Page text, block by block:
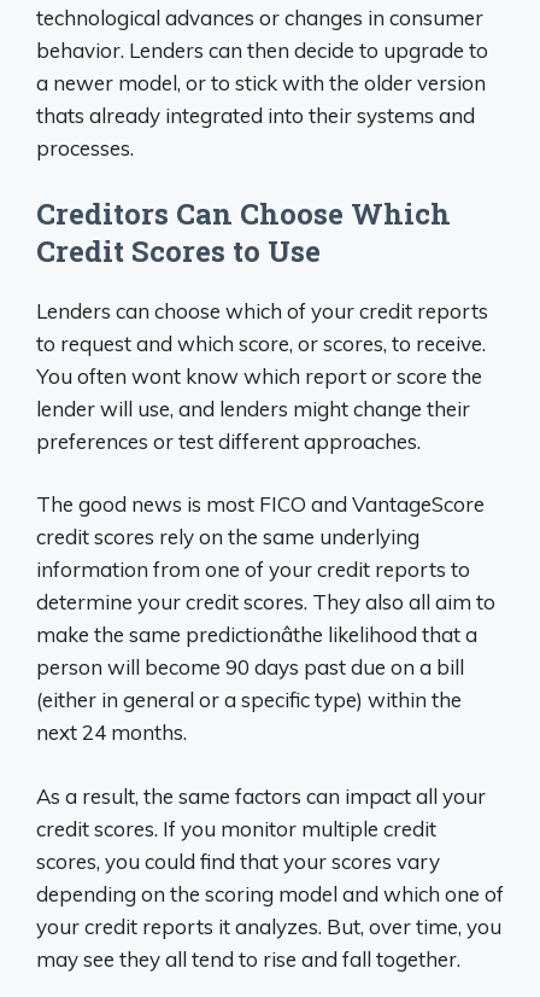
technological advances or changes in consumer
behavior. Lenders can then decide to upgrade to
a newer model, or to stick with the older version
thats already integrated into their systems and
processes.
Creditors Can Choose Which
Credit Scores to Use
Lenders can choose which of your credit reports
to request and which score, or scores, to receive.
You often wont know which report or score the
lender will use, and lenders might change their
preferences or test different approaches.
The good news is most FICO and VantageScore
credit scores rely on the same underlying
information from one of your credit reports to
determine your credit scores. They also all aim to
make the same predictionâthe likelihood that a
person will become 90 days past due on a bill
(either in general or a specific type) within the
next 24 months.
As a result, the same factors can impact all your
credit scores. If you monitor multiple credit
scores, you could find that your scores vary
depending on the scoring model and which one of
your credit reports it analyzes. But, over time, you
may see they all tend to rise and fall together.